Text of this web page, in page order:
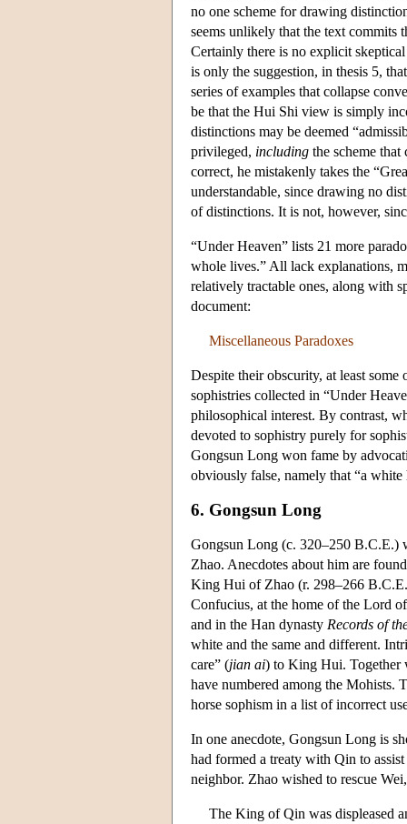
no one scheme for drawing
seems unlikely that the text commits
Certainly there is no explicit
is only the suggestion, in thesis 5,
series of examples that collapse
be that the Hui Shi view is simply
distinctions may be deemed
privileged, including the scheme
correct, he mistakenly takes the
understandable, since drawing no
of distinctions. It is not, however,
“Under Heaven” lists 21 more
whole lives.” All lack explanations,
relatively tractable ones, along with
document:
Miscellaneous Paradoxes
Despite their obscurity, at least
sophistries collected in “Under
philosophical interest. By contrast,
devoted to sophistry purely for
Gongsun Long won fame by
obviously false, namely that “a white
6. Gongsun Long
Gongsun Long (c. 320–250 B.C.E.)
Zhao. Anecdotes about him are
King Hui of Zhao (r. 298–266
Confucius, at the home of the Lord
and in the Han dynasty Records of
white and the same and different.
care” (jian ai) to King Hui. Together
have numbered among the Mohists.
horse sophism in a list of incorrect
In one anecdote, Gongsun Long is
had formed a treaty with Qin to
neighbor. Zhao wished to rescue
The King of Qin was displeased